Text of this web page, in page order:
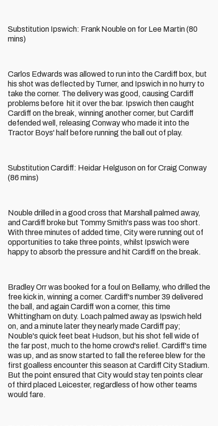
Substitution Ipswich: Frank Nouble on for Lee Martin (80
mins)
Carlos Edwards was allowed to run into the Cardiff box, but
his shot was deflected by Turner, and Ipswich in no hurry to
take the corner. The delivery was good, causing Cardiff
problems before hit it over the bar. Ipswich then caught
Cardiff on the break, winning another corner, but Cardiff
defended well, releasing Conway who made it into the
Tractor Boys' half before running the ball out of play.
Substitution Cardiff: Heidar Helguson on for Craig Conway
(86 mins)
Nouble drilled in a good cross that Marshall palmed away,
and Cardiff broke but Tommy Smith's pass was too short.
With three minutes of added time, City were running out of
opportunities to take three points, whilst Ipswich were
happy to absorb the pressure and hit Cardiff on the break.
Bradley Orr was booked for a foul on Bellamy, who drilled the
free kick in, winning a corner. Cardiff's number 39 delivered
the ball, and again Cardiff won a corner, this time
Whittingham on duty. Loach palmed away as Ipswich held
on, and a minute later they nearly made Cardiff pay;
Nouble's quick feet beat Hudson, but his shot fell wide of
the far post, much to the home crowd's relief. Cardiff's time
was up, and as snow started to fall the referee blew for the
first goalless encounter this season at Cardiff City Stadium.
But the point ensured that City would stay ten points clear
of third placed Leicester, regardless of how other teams
would fare.